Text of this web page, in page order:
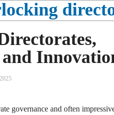
governance and often